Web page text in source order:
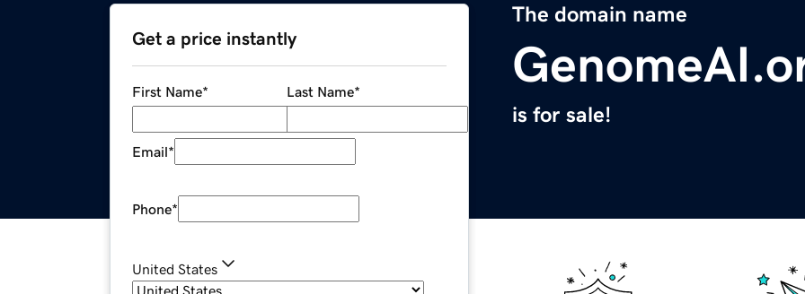
The domain name
is for sale!
Get a price instantly
First Name* Last Name*
Email*
Phone*
United States